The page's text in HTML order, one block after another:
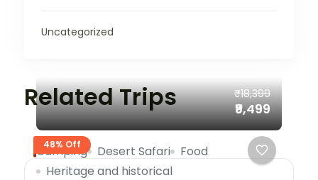
Uncategorized
Related Trips
48% Off
₹18,399
₹9,499
Camping Desert Safari
Food
Heritage and historical